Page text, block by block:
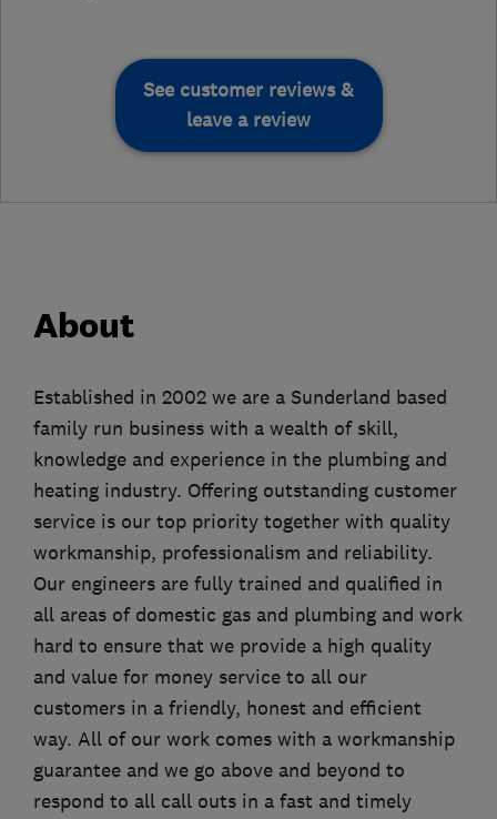
See customer reviews &
leave a review
About
Established in 2002 we are a Sunderland based
family run business with a wealth of skill,
knowledge and experience in the plumbing and
heating industry. Offering outstanding customer
service is our top priority together with quality
workmanship, professionalism and reliability.
Our engineers are fully trained and qualified in
all areas of domestic gas and plumbing and work
hard to ensure that we provide a high quality
and value for money service to all our
customers in a friendly, honest and efficient
way. All of our work comes with a workmanship
guarantee and we go above and beyond to
respond to all call outs in a fast and timely